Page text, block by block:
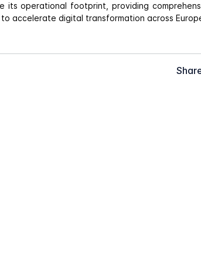
its operational footprint, providing
accelerate digital transformation across